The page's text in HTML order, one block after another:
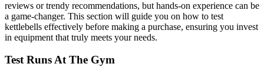
reviews or trendy recommendations, but hands-on experience can be
a game-changer. This section will guide you on how to test
kettlebells effectively before making a purchase, ensuring you invest
in equipment that truly meets your needs.
Test Runs At The Gym